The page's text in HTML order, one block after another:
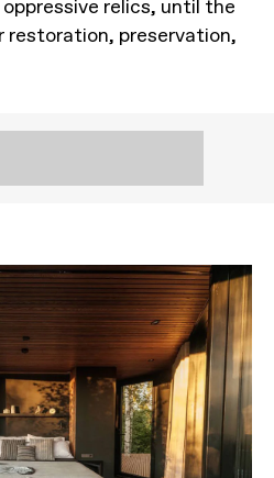
relics, until the
preservation,